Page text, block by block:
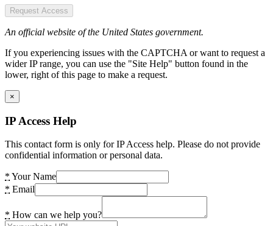
Request Access
An official website of the United States government.
If you experiencing issues with the CAPTCHA or want to request a
wider IP range, you can use the "Site Help" button found in the
lower, right of this page to make a request.
×
IP Access Help
This contact form is only for IP Access help. Please do not provide
confidential information or personal data.
* Your Name
* Email
* How can we help you?